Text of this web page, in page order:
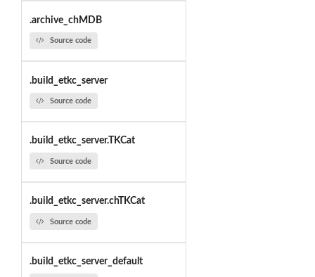
.archive_chMDB
Source code
.build_etkc_server
Source code
.build_etkc_server.TKCat
Source code
.build_etkc_server.chTKCat
Source code
.build_etkc_server_default